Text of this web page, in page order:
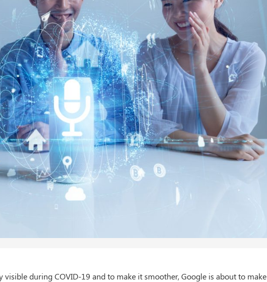
visible during COVID-19 and to make it smoother, Google is about to make